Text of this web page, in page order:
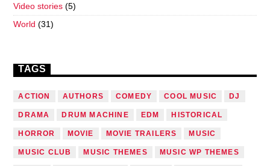
Video stories (5)
World (31)
TAGS
ACTION AUTHORS COMEDY COOL MUSIC DJ
DRAMA DRUM MACHINE EDM HISTORICAL
HORROR MOVIE MOVIE TRAILERS MUSIC
MUSIC CLUB MUSIC THEMES MUSIC WP THEMES